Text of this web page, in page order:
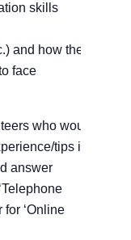
skills
and how these
face
who would
tips in a
answer
for ‘Online